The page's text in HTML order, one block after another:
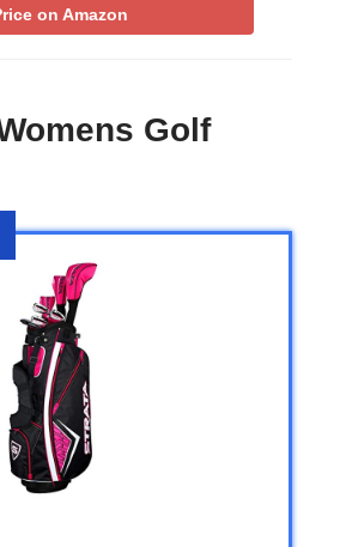
on Amazon
Golf